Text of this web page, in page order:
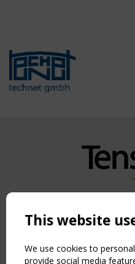
Copyright TensiNet
NAVIGATION
Home
About
This website
We use cookies to
provide social media